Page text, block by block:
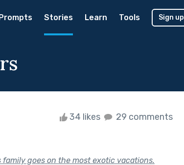
Stories Learn Tools Sign up
34 likes 29 comments
goes on the most exotic vacations.